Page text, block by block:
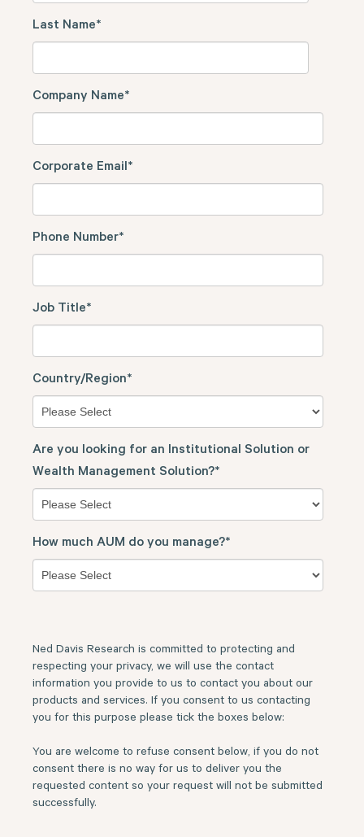
Last Name*
Company Name*
Corporate Email*
Phone Number*
Job Title*
Country/Region*
Are you looking for an Institutional Solution or
Wealth Management Solution?*
How much AUM do you manage?*
Ned Davis Research is committed to protecting and
respecting your privacy, we will use the contact
information you provide to us to contact you about our
products and services. If you consent to us contacting
you for this purpose please tick the boxes below:
You are welcome to refuse consent below, if you do not
consent there is no way for us to deliver you the
requested content so your request will not be submitted
successfully.